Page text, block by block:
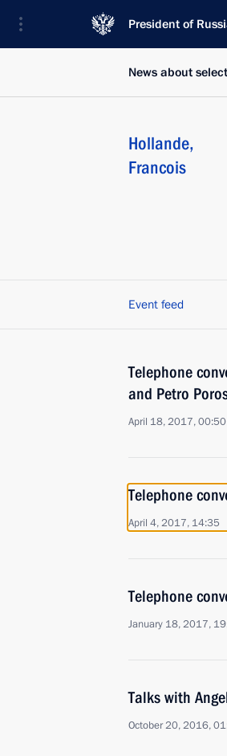
President of
News about
Hollande,
Francois
Event feed
Telephone
and Petro
April 18, 2017, 00:50
Telephone
April 4, 2017, 14:35
Telephone
January 18, 2017,
Talks with
October 20, 2016,